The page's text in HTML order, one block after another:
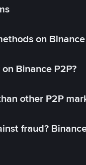
on Binance
Binance P2P?
other P2P
fraud?